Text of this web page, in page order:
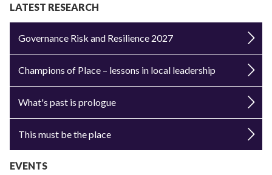
LATEST RESEARCH
Governance Risk and Resilience 2027
Champions of Place – lessons in local leadership
What's past is prologue
This must be the place
EVENTS